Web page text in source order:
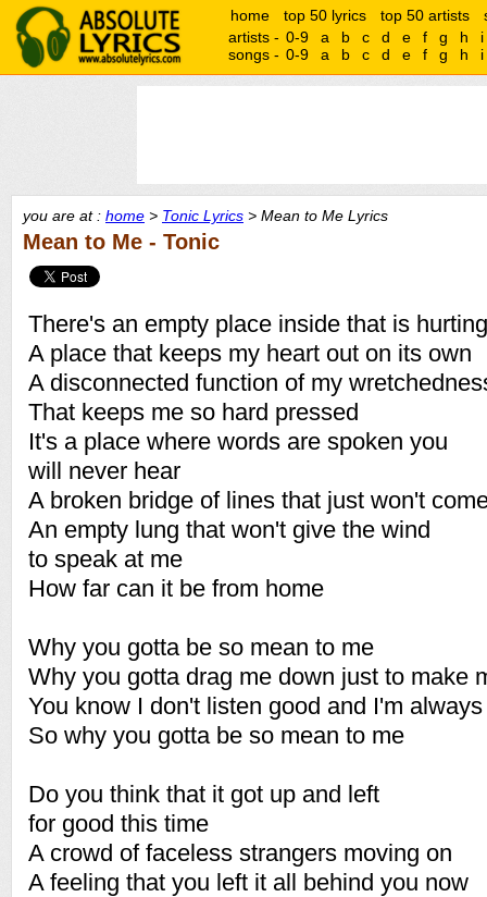
home top 50 lyrics top 50 artists
artists - 0-9 a b c d e f g h
i
songs - 0-9 a b c d e f g h i
you are at : home > Tonic Lyrics > Mean to Me Lyrics
Mean to Me - Tonic
There's an empty place inside that is
A place that keeps my heart out on its own
A disconnected function of my
That keeps me so hard pressed
It's a place where words are spoken you
will never hear
A broken bridge of lines that just won't
An empty lung that won't give the wind
to speak at me
How far can it be from home
Why you gotta be so mean to me
Why you gotta drag me down just to make
You know I don't listen good and I'm
So why you gotta be so mean to me
Do you think that it got up and left
for good this time
A crowd of faceless strangers moving on
A feeling that you left it all behind you now